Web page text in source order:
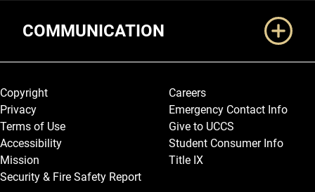
COMMUNICATION
Legal and More
Copyright
Privacy
Terms of Use
Accessibility
Mission
Security & Fire Safety Report
Careers
Emergency Contact Info
Give to UCCS
Student Consumer Info
Title IX